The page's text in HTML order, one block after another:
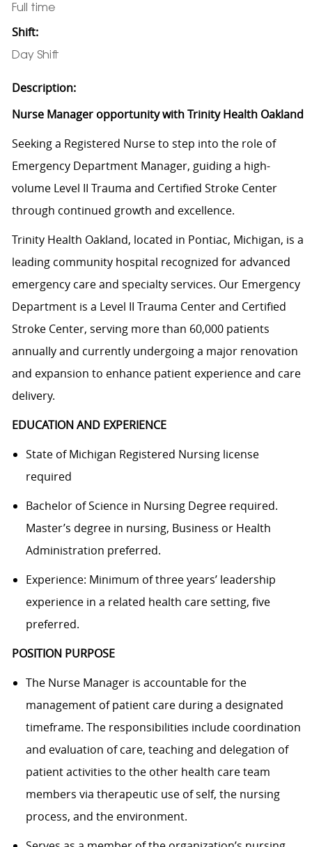
Full time
Shift:
Day Shift
Description:
Nurse Manager opportunity with Trinity Health Oakland
Seeking a Registered Nurse to step into the role of
Emergency Department Manager, guiding a high-
volume Level II Trauma and Certified Stroke Center
through continued growth and excellence.
Trinity Health Oakland, located in Pontiac, Michigan, is a
leading community hospital recognized for advanced
emergency care and specialty services. Our Emergency
Department is a Level II Trauma Center and Certified
Stroke Center, serving more than 60,000 patients
annually and currently undergoing a major renovation
and expansion to enhance patient experience and care
delivery.
EDUCATION AND EXPERIENCE
State of Michigan Registered Nursing license
required
Bachelor of Science in Nursing Degree required.
Master’s degree in nursing, Business or Health
Administration preferred.
Experience: Minimum of three years’ leadership
experience in a related health care setting, five
preferred.
POSITION PURPOSE
The Nurse Manager is accountable for the
management of patient care during a designated
timeframe. The responsibilities include coordination
and evaluation of care, teaching and delegation of
patient activities to the other health care team
members via therapeutic use of self, the nursing
process, and the environment.